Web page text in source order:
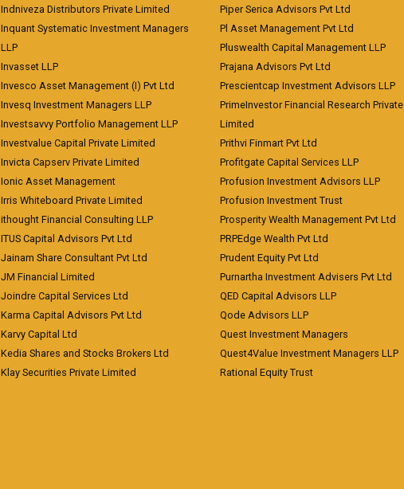
Indniveza Distributors Private Limited
Inquant Systematic Investment Managers
LLP
Invasset LLP
Invesco Asset Management (I) Pvt Ltd
Invesq Investment Managers LLP
Investsavvy Portfolio Management LLP
Investvalue Capital Private Limited
Invicta Capserv Private Limited
Ionic Asset Management
Irris Whiteboard Private Limited
ithought Financial Consulting LLP
ITUS Capital Advisors Pvt Ltd
Jainam Share Consultant Pvt Ltd
JM Financial Limited
Joindre Capital Services Ltd
Karma Capital Advisors Pvt Ltd
Karvy Capital Ltd
Kedia Shares and Stocks Brokers Ltd
Klay Securities Private Limited
Piper Serica Advisors Pvt Ltd
Pl Asset Management Pvt Ltd
Pluswealth Capital Management LLP
Prajana Advisors Pvt Ltd
Prescientcap Investment Advisors LLP
PrimeInvestor Financial Research Private
Limited
Prithvi Finmart Pvt Ltd
Profitgate Capital Services LLP
Profusion Investment Advisors LLP
Profusion Investment Trust
Prosperity Wealth Management Pvt Ltd
PRPEdge Wealth Pvt Ltd
Prudent Equity Pvt Ltd
Purnartha Investment Advisers Pvt Ltd
QED Capital Advisors LLP
Qode Advisors LLP
Quest Investment Managers
Quest4Value Investment Managers LLP
Rational Equity Trust